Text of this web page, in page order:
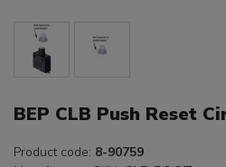
BEP CLB Push Reset
Product code: 8-90759